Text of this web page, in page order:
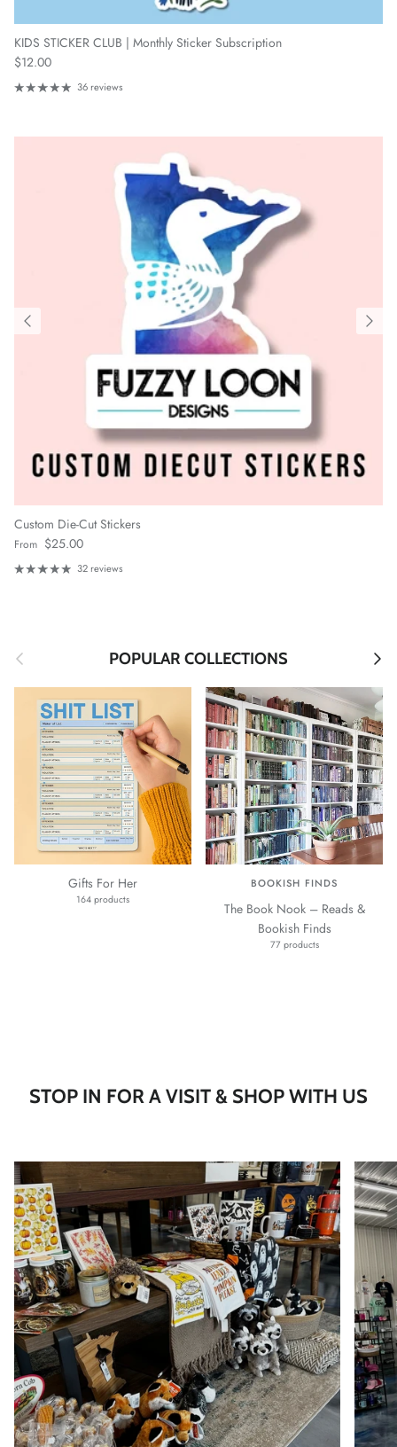
KIDS STICKER CLUB | Monthly Sticker Subscription
Regular price
$12.00
36 reviews
Custom Die-Cut Stickers
Regular price
From $25.00
32 reviews
Previous POPULAR COLLECTIONS Next
Gifts For Her
164 products
BOOKISH FINDS
The Book Nook – Reads &
Bookish Finds
77 products
STOP IN FOR A VISIT & SHOP WITH US